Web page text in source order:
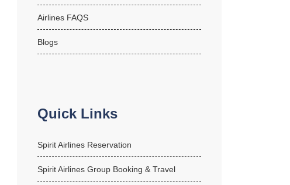
Airlines FAQS
Blogs
Quick Links
Spirit Airlines Reservation
Spirit Airlines Group Booking & Travel